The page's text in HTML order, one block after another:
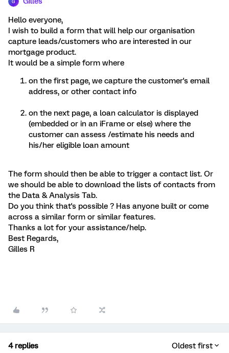
G
Hello everyone,
I wish to build a form that will help our organisation
capture leads/customers who are interested in our
mortgage product.
It would be a simple form where
on the first page, we capture the customer's email
address, or other contact info
on the next page, a loan calculator is displayed
(embedded or in an iFrame or else) where the
customer can assess /estimate his needs and
his/her eligible loan amount
The form should then be able to trigger a contact list. Or
we should be able to download the lists of contacts from
the Data & Analysis Tab.
Do you think that's possible ? Has anyone built or come
across a similar form or similar features.
Thanks a lot for your assistance/help.
Best Regards,
Gilles R
4 replies Oldest first